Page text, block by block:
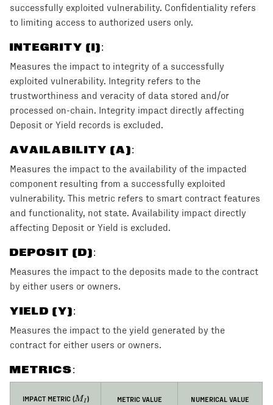
successfully exploited vulnerability. Confidentiality refers
to limiting access to authorized users only.
INTEGRITY (I):
Measures the impact to integrity of a successfully
exploited vulnerability. Integrity refers to the
trustworthiness and veracity of data stored and/or
processed on-chain. Integrity impact directly affecting
Deposit or Yield records is excluded.
AVAILABILITY (A):
Measures the impact to the availability of the impacted
component resulting from a successfully exploited
vulnerability. This metric refers to smart contract features
and functionality, not state. Availability impact directly
affecting Deposit or Yield is excluded.
DEPOSIT (D):
Measures the impact to the deposits made to the contract
by either users or owners.
YIELD (Y):
Measures the impact to the yield generated by the
contract for either users or owners.
METRICS:
IMPACT METRIC (M_I
MI ) METRIC VALUE NUMERICAL VALUE